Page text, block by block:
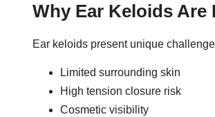
Why Ear Keloids
Ear keloids present unique
Limited surrounding skin
High tension closure risk
Cosmetic visibility